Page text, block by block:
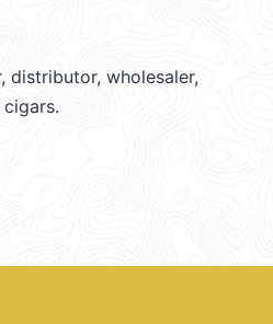
distributor, wholesaler,